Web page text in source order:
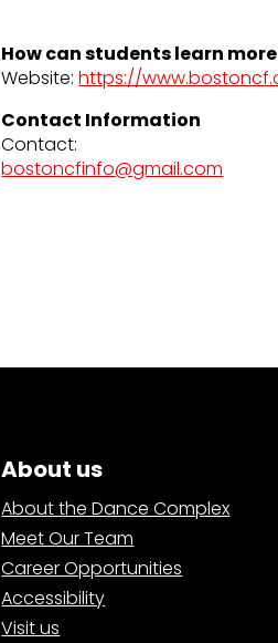
How can students learn
Website:https://
Contact Information
Contact:
bostoncfinfo@gmail.com
About us
About the Dance Complex
Meet Our Team
Career Opportunities
Accessibility
Visit us